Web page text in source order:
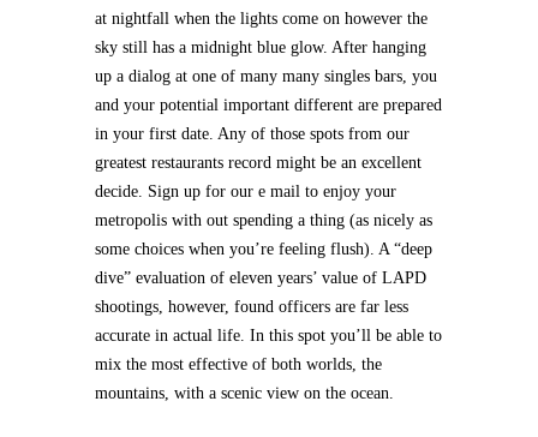
at nightfall when the lights come on however the
sky still has a midnight blue glow. After hanging
up a dialog at one of many many singles bars, you
and your potential important different are prepared
in your first date. Any of those spots from our
greatest restaurants record might be an excellent
decide. Sign up for our e mail to enjoy your
metropolis with out spending a thing (as nicely as
some choices when you’re feeling flush). A “deep
dive” evaluation of eleven years’ value of LAPD
shootings, however, found officers are far less
accurate in actual life. In this spot you’ll be able to
mix the most effective of both worlds, the
mountains, with a scenic view on the ocean.